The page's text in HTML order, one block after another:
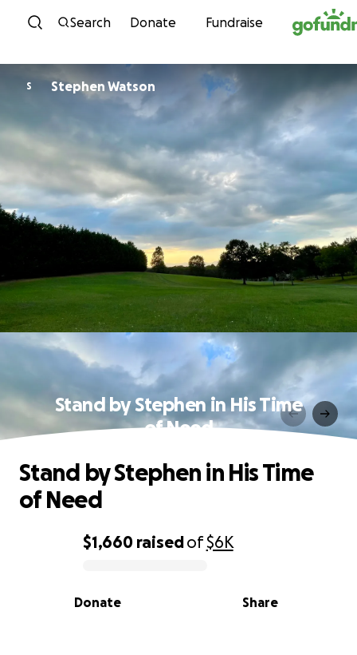
Skip to content
Search Donate Fundraise
S Stephen Watson
Stand by Stephen in His Time
of Need
0% complete
$1,660 raisedof$6K
Share
Donate
Stand by Stephen in His Time
of Need